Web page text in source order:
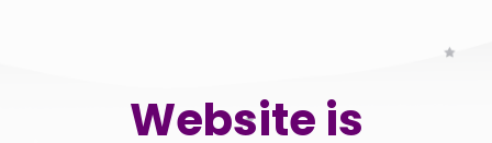
Website is